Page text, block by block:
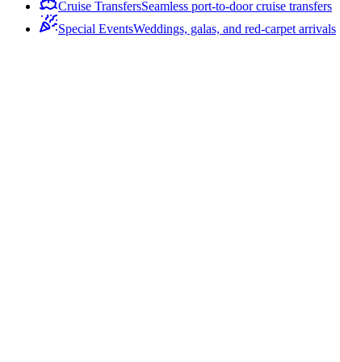
Cruise TransfersSeamless port-to-door cruise transfers
Special EventsWeddings, galas, and red-carpet arrivals